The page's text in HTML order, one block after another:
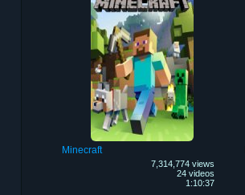
Minecraft
7,314,774 views
24 videos
1:10:37